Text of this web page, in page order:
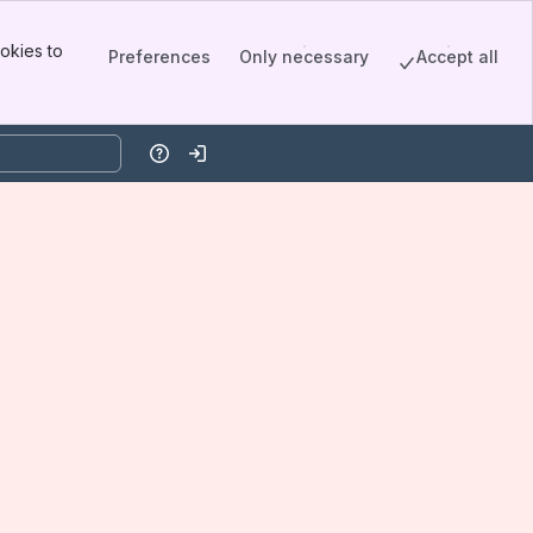
to
Preferences Only necessary Accept all
HelpLog in